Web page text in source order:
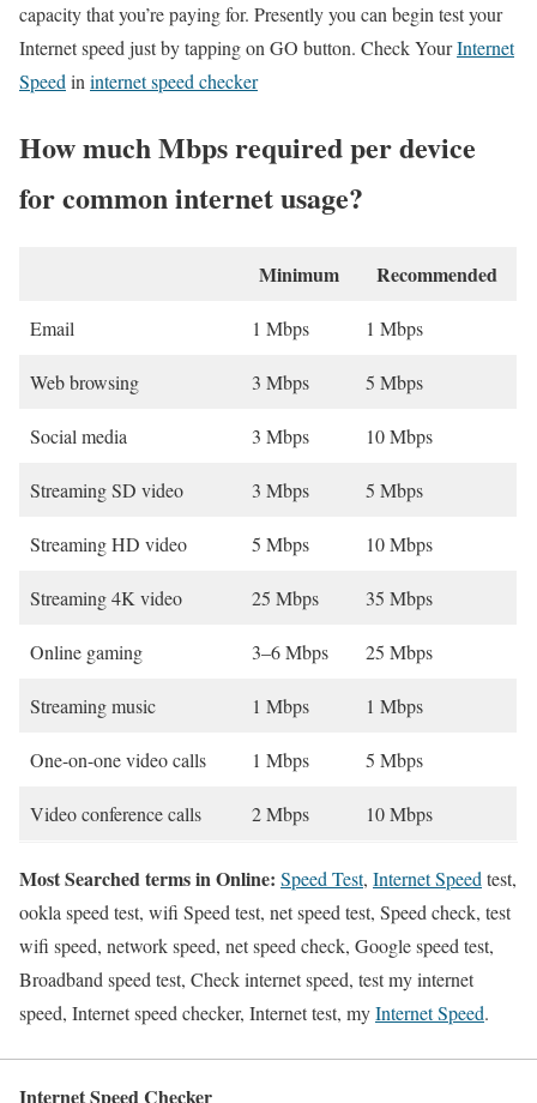
capacity that you’re paying for. Presently you can begin test your
Internet speed just by tapping on GO button. Check YourInternet
Speed in internet speed checker
How much Mbps required per device
for common internet usage?
Minimum Recommended
Email 1 Mbps 1 Mbps
Web browsing 3 Mbps 5 Mbps
Social media 3 Mbps 10 Mbps
Streaming SD video 3 Mbps 5 Mbps
Streaming HD video 5 Mbps 10 Mbps
Streaming 4K video 25 Mbps 35 Mbps
Online gaming 3–6 Mbps 25 Mbps
Streaming music 1 Mbps 1 Mbps
One-on-one video calls 1 Mbps 5 Mbps
Video conference calls 2 Mbps 10 Mbps
Most Searched terms in Online: Speed Test, Internet Speed test,
ookla speed test, wifi Speed test, net speed test, Speed check, test
wifi speed, network speed, net speed check, Google speed test,
Broadband speed test, Check internet speed, test my internet
speed, Internet speed checker, Internet test, myInternet Speed.
Internet Speed Checker